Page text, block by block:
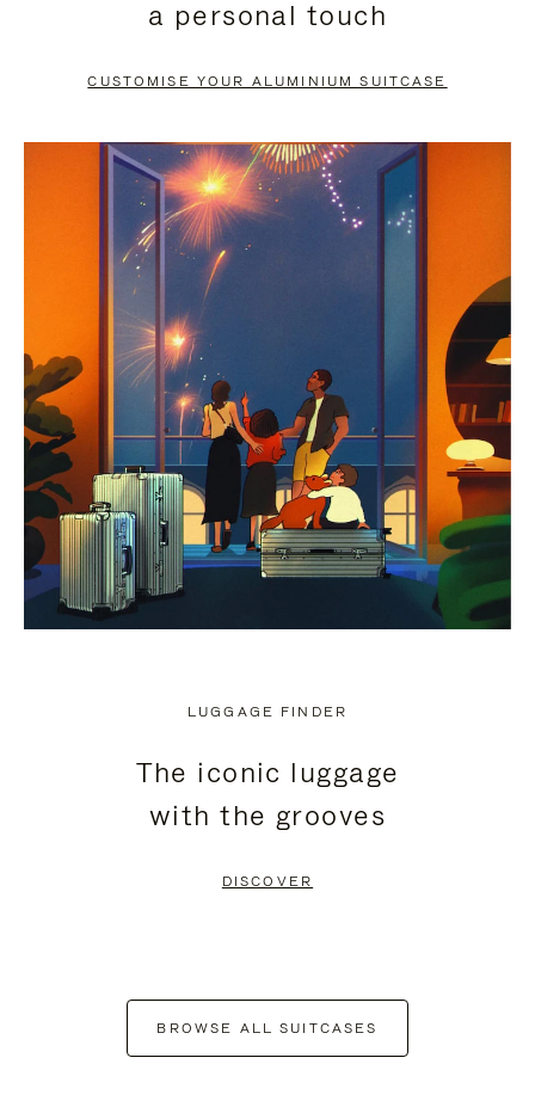
PAUSE
TO
UNMUTE
a personal touch
CUSTOMISE YOUR ALUMINIUM SUITCASE
LUGGAGE FINDER
The iconic luggage
with the grooves
DISCOVER
BROWSE ALL SUITCASES